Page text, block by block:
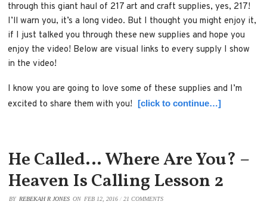
through this giant haul of 217 art and craft supplies, yes, 217!
I’ll warn you, it’s a long video. But I thought you might enjoy it,
if I just talked you through these new supplies and hope you
enjoy the video! Below are visual links to every supply I show
in the video!
I know you are going to love some of these supplies and I’m
excited to share them with you!
[click to continue…]
He Called… Where Are You? –
Heaven Is Calling Lesson 2
BY REBEKAH R JONES ON FEB 12, 2016 / 21 COMMENTS